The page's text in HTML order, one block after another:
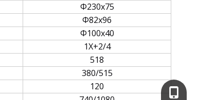
Φ230x75
Φ82x96
Φ100x40
1X+2/4
518
380/515
120
+86-